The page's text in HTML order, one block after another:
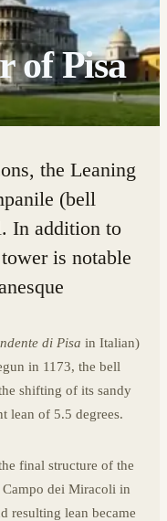
of Pisa
the Leaning
(bell
In addition to
is notable
di Pisa in Italian)
in 1173, the bell
shifting of its sandy
lean of 5.5 degrees.
final structure of the
dei Miracoli in
resulting lean became